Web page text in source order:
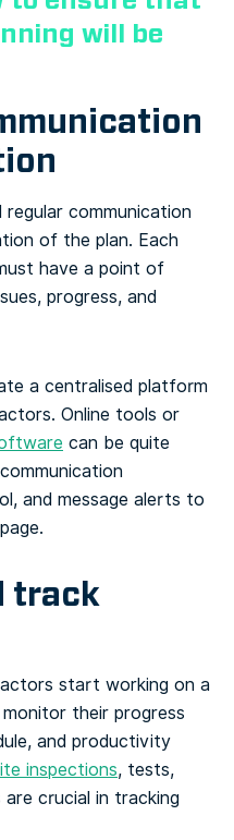
will be
communication
of the plan. Each
have a point of
progress, and
a centralised platform
Online tools or
can be quite
and message alerts to
track
start working on a
their progress
and productivity
inspections, tests,
crucial in tracking